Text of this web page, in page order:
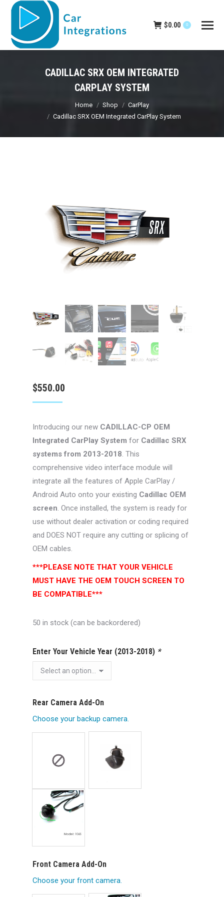
$0.00 0
CADILLAC SRX OEM INTEGRATED
CARPLAY SYSTEM
You are here:Home Shop
CarPlay
Cadillac SRX OEM Integrated CarPlay System
$550.00
Introducing our new CADILLAC-CP OEM
Integrated CarPlay System for Cadillac SRX
systems from 2013-2018. This
comprehensive video interface module will
integrate all the features of Apple CarPlay /
Android Auto onto your existing Cadillac OEM
screen. Once installed, the system is ready for
use without dealer activation or coding required
and DOES NOT require any cutting or splicing of
OEM cables.
***PLEASE NOTE THAT YOUR VEHICLE
MUST HAVE THE OEM TOUCH SCREEN TO
BE COMPATIBLE***
50 in stock (can be backordered)
Enter Your Vehicle Year (2013-2018) *
Rear Camera Add-On
Choose your backup camera.
Front Camera Add-On
Choose your front camera.